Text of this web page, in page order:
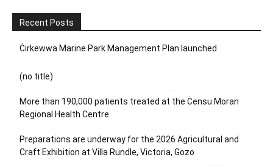
Recent Posts
Ċirkewwa Marine Park Management Plan launched
(no title)
More than 190,000 patients treated at the Ċensu Moran
Regional Health Centre
Preparations are underway for the 2026 Agricultural and
Craft Exhibition at Villa Rundle, Victoria, Gozo